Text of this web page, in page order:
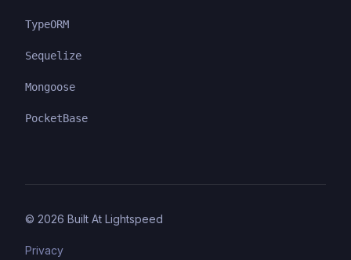
TypeORM
Sequelize
Mongoose
PocketBase
© 2026 Built At Lightspeed
Privacy